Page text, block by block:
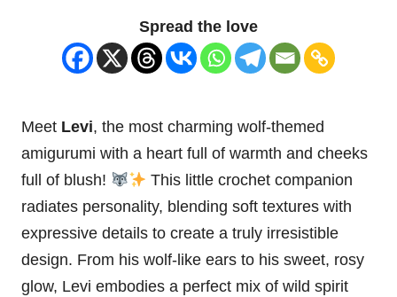
Spread the love
Meet Levi, the most charming wolf-themed
amigurumi with a heart full of warmth and cheeks
full of blush!
This little crochet companion
radiates personality, blending soft textures with
expressive details to create a truly irresistible
design. From his wolf-like ears to his sweet, rosy
glow, Levi embodies a perfect mix of wild spirit